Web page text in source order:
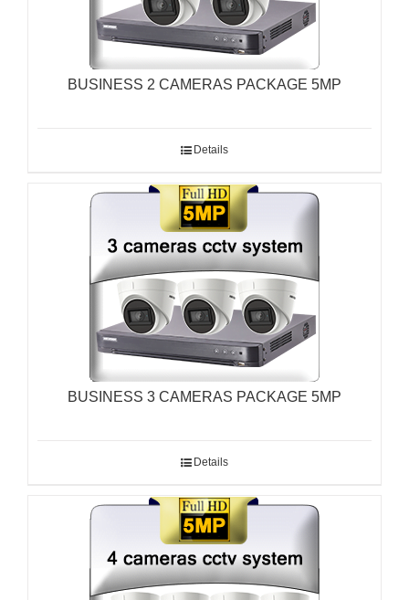
BUSINESS 2 CAMERAS PACKAGE 5MP
Details
BUSINESS 3 CAMERAS PACKAGE 5MP
Details